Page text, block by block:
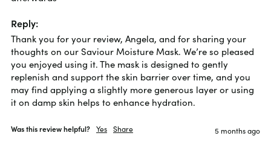
Reply:
Thank you for your review, Angela, and for sharing your
thoughts on our Saviour Moisture Mask. We’re so pleased
you enjoyed using it. The mask is designed to gently
replenish and support the skin barrier over time, and you
may find applying a slightly more generous layer or using
it on damp skin helps to enhance hydration.
Was this review helpful? Yes Share 5 months ago